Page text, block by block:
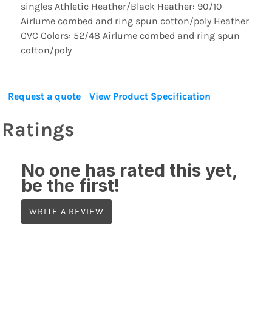
singles Athletic Heather/Black Heather: 90/10
Airlume combed and ring spun cotton/poly Heather
CVC Colors: 52/48 Airlume combed and ring spun
cotton/poly
Request a quote View Product Specification
Ratings
No one has rated this yet,
be the first!
WRITE A REVIEW